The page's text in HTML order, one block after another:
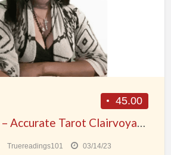
45.00
Truereadings101 03/14/23